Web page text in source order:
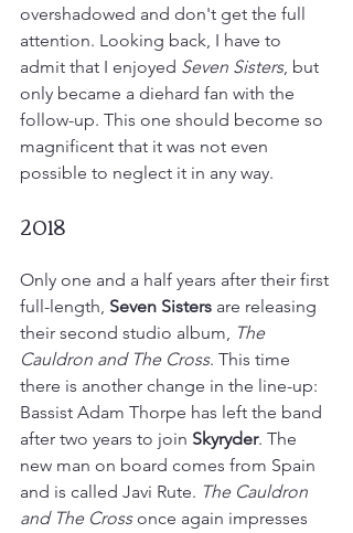
overshadowed and don't get the full
attention. Looking back, I have to
admit that I enjoyed Seven Sisters, but
only became a diehard fan with the
follow-up. This one should become so
magnificent that it was not even
possible to neglect it in any way.
2018
Only one and a half years after their first
full-length, Seven Sisters are releasing
their second studio album, The
Cauldron and The Cross. This time
there is another change in the line-up:
Bassist Adam Thorpe has left the band
after two years to join Skyryder. The
new man on board comes from Spain
and is called Javi Rute. The Cauldron
and The Cross once again impresses